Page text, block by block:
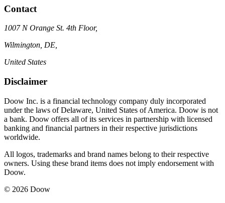
Contact
1007 N Orange St. 4th Floor,
Wilmington, DE,
United States
Disclaimer
Doow Inc. is a financial technology company duly incorporated
under the laws of Delaware, United States of America. Doow is not
a bank. Doow offers all of its services in partnership with licensed
banking and financial partners in their respective jurisdictions
worldwide.
All logos, trademarks and brand names belong to their respective
owners. Using these brand items does not imply endorsement with
Doow.
© 2026 Doow